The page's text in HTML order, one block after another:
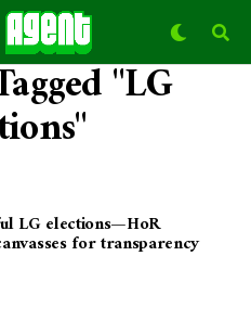
"LG
LG elections—HoR
for transparency